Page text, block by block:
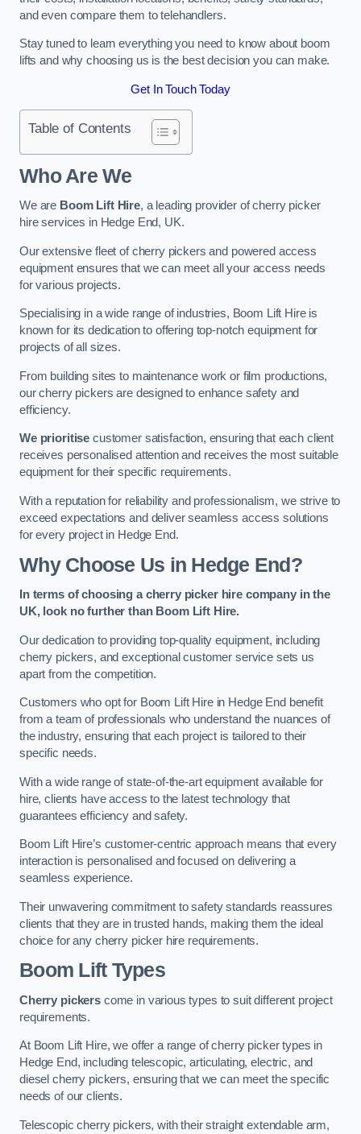
and even compare them to telehandlers.
Stay tuned to learn everything you need to know about boom
lifts and why choosing us is the best decision you can make.
Get In Touch Today
Table of Contents
Who Are We
We are Boom Lift Hire, a leading provider of cherry picker
hire services in Hedge End, UK.
Our extensive fleet of cherry pickers and powered access
equipment ensures that we can meet all your access needs
for various projects.
Specialising in a wide range of industries, Boom Lift Hire is
known for its dedication to offering top-notch equipment for
projects of all sizes.
From building sites to maintenance work or film productions,
our cherry pickers are designed to enhance safety and
efficiency.
We prioritise customer satisfaction, ensuring that each client
receives personalised attention and receives the most suitable
equipment for their specific requirements.
With a reputation for reliability and professionalism, we strive to
exceed expectations and deliver seamless access solutions
for every project in Hedge End.
Why Choose Us in Hedge End?
In terms of choosing a cherry picker hire company in the
UK, look no further than Boom Lift Hire.
Our dedication to providing top-quality equipment, including
cherry pickers, and exceptional customer service sets us
apart from the competition.
Customers who opt for Boom Lift Hire in Hedge End benefit
from a team of professionals who understand the nuances of
the industry, ensuring that each project is tailored to their
specific needs.
With a wide range of state-of-the-art equipment available for
hire, clients have access to the latest technology that
guarantees efficiency and safety.
Boom Lift Hire’s customer-centric approach means that every
interaction is personalised and focused on delivering a
seamless experience.
Their unwavering commitment to safety standards reassures
clients that they are in trusted hands, making them the ideal
choice for any cherry picker hire requirements.
Boom Lift Types
Cherry pickerscome in various types to suit different project
requirements.
At Boom Lift Hire, we offer a range of cherry picker types in
Hedge End, including telescopic, articulating, electric, and
diesel cherry pickers, ensuring that we can meet the specific
needs of our clients.
Telescopic cherry pickers, with their straight extendable arm,